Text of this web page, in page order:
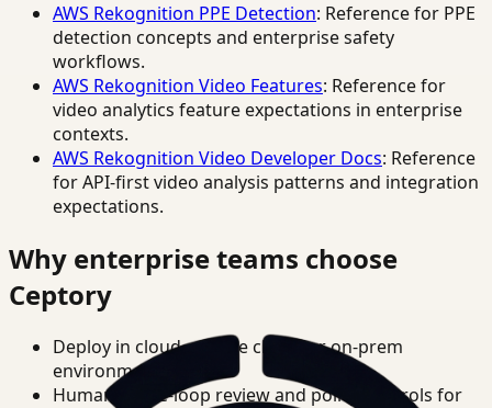
AWS Rekognition PPE Detection: Reference for PPE
detection concepts and enterprise safety
workflows.
AWS Rekognition Video Features: Reference for
video analytics feature expectations in enterprise
contexts.
AWS Rekognition Video Developer Docs: Reference
for API-first video analysis patterns and integration
expectations.
Why enterprise teams choose
Ceptory
Deploy in cloud, private cloud, or on-prem
environments.
Human-in-the-loop review and policy controls for